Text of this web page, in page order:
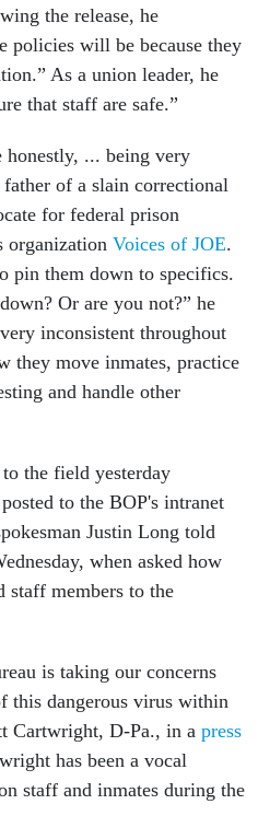
the release, he
policies will be because they
As a union leader, he
that staff are safe.”
honestly, ... being very
of a slain correctional
for federal prison
organization Voices of JOE.
pin them down to specifics.
Or are you not?” he
inconsistent throughout
they move inmates, practice
and handle other
the field yesterday
to the BOP's intranet
Justin Long told
when asked how
staff members to the
is taking our concerns
this dangerous virus within
Cartwright, D-Pa., in a press
has been a vocal
staff and inmates during the